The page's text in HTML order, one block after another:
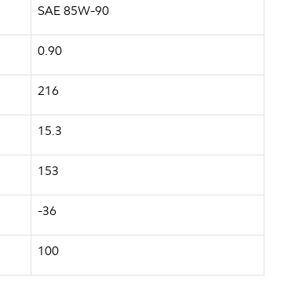
SAE 85W-90
0.90
216
15.3
153
-36
100